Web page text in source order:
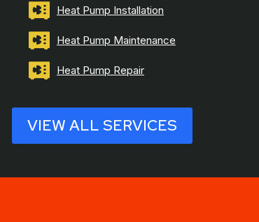
Heat Pump Installation
Heat Pump Maintenance
Heat Pump Repair
VIEW ALL SERVICES